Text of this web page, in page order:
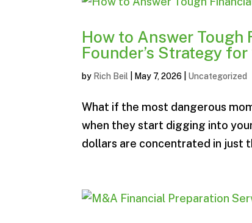
How to Answer Tough
Founder’s Strategy
by Rich Beil May 7, 2026 Uncategorized
What if the most dangerous
when they start digging into
dollars are concentrated in just